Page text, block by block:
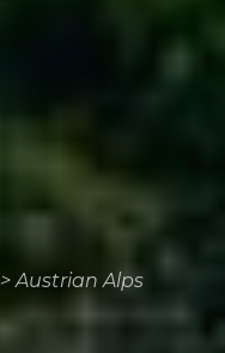
> Austrian Alps